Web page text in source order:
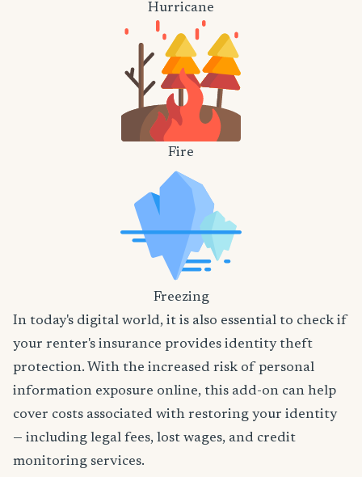
Hurricane
Fire
Freezing
In today's digital world, it is also essential to check if
your renter's insurance provides identity theft
protection. With the increased risk of personal
information exposure online, this add-on can help
cover costs associated with restoring your identity
— including legal fees, lost wages, and credit
monitoring services.